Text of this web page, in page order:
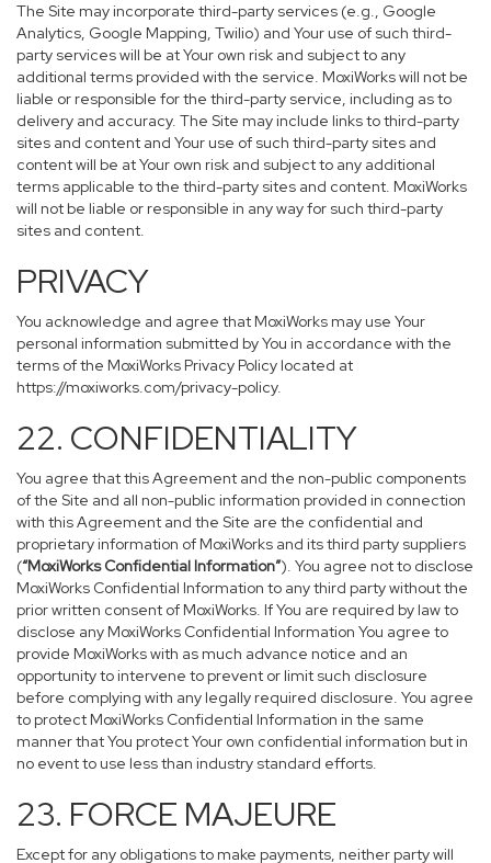
The Site may incorporate third-party services (e.g., Google
Analytics, Google Mapping, Twilio) and Your use of such third-
party services will be at Your own risk and subject to any
additional terms provided with the service. MoxiWorks will not be
liable or responsible for the third-party service, including as to
delivery and accuracy. The Site may include links to third-party
sites and content and Your use of such third-party sites and
content will be at Your own risk and subject to any additional
terms applicable to the third-party sites and content. MoxiWorks
will not be liable or responsible in any way for such third-party
sites and content.
PRIVACY
You acknowledge and agree that MoxiWorks may use Your
personal information submitted by You in accordance with the
terms of the MoxiWorks Privacy Policy located at
https://moxiworks.com/privacy-policy.
22. CONFIDENTIALITY
You agree that this Agreement and the non-public components
of the Site and all non-public information provided in connection
with this Agreement and the Site are the confidential and
proprietary information of MoxiWorks and its third party suppliers
(“MoxiWorks Confidential Information”). You agree not to disclose
MoxiWorks Confidential Information to any third party without the
prior written consent of MoxiWorks. If You are required by law to
disclose any MoxiWorks Confidential Information You agree to
provide MoxiWorks with as much advance notice and an
opportunity to intervene to prevent or limit such disclosure
before complying with any legally required disclosure. You agree
to protect MoxiWorks Confidential Information in the same
manner that You protect Your own confidential information but in
no event to use less than industry standard efforts.
23. FORCE MAJEURE
Except for any obligations to make payments, neither party will